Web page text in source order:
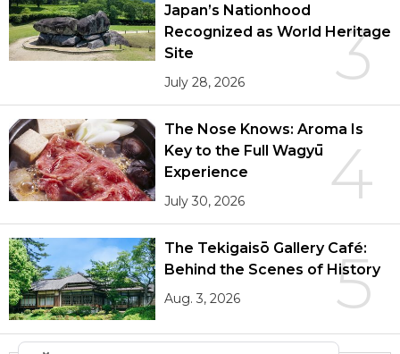
3
Japan’s Nationhood
Recognized as World Heritage
Site
July 28, 2026
4
The Nose Knows: Aroma Is
Key to the Full Wagyū
Experience
July 30, 2026
5
The Tekigaisō Gallery Café:
Behind the Scenes of History
Aug. 3, 2026